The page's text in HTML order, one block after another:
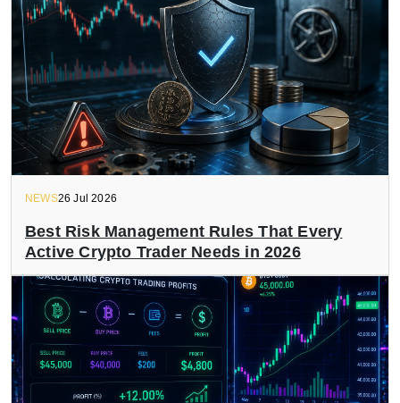
NEWS26 Jul 2026
Best Risk Management Rules That Every
Active Crypto Trader Needs in 2026